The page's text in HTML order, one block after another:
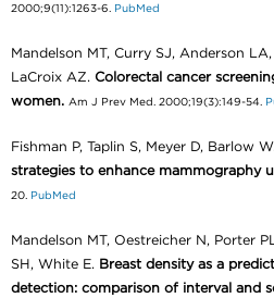
2000;9(11):1263-6. PubMed
Mandelson MT, Curry SJ, Anderson
LaCroix AZ. Colorectal cancer
women. Am J Prev Med. 2000;19(3):149-54.
Fishman P, Taplin S, Meyer D, Barlow
strategies to enhance mammography
20. PubMed
Mandelson MT, Oestreicher N, Porter
SH, White E. Breast density as a
detection: comparison of interval and